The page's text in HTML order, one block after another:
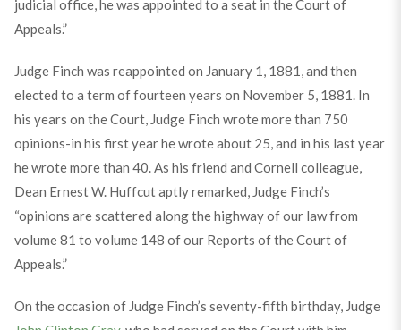
judicial office, he was appointed to a seat in the Court of
Appeals.”
Judge Finch was reappointed on January 1, 1881, and then
elected to a term of fourteen years on November 5, 1881. In
his years on the Court, Judge Finch wrote more than 750
opinions-in his first year he wrote about 25, and in his last year
he wrote more than 40. As his friend and Cornell colleague,
Dean Ernest W. Huffcut aptly remarked, Judge Finch’s
“opinions are scattered along the highway of our law from
volume 81 to volume 148 of our Reports of the Court of
Appeals.”
On the occasion of Judge Finch’s seventy-fifth birthday, Judge